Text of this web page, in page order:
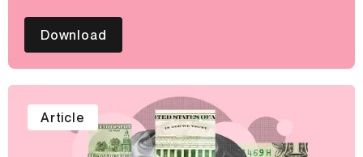
Download
Article